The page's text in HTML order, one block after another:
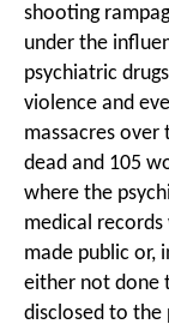
shooting
under the
psychiatric
violence and
massacres over
dead and 105
where the
medical
made public or,
either not done
disclosed to the